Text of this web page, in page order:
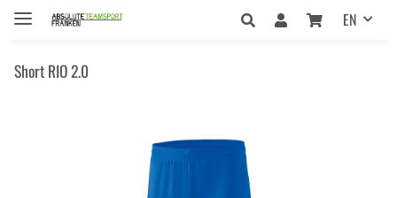
EN
Short RIO 2.0